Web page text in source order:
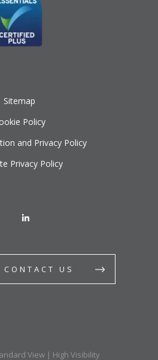
Sitemap
Policy
and Privacy Policy
Privacy Policy
CONTACT US
View | High Visibility